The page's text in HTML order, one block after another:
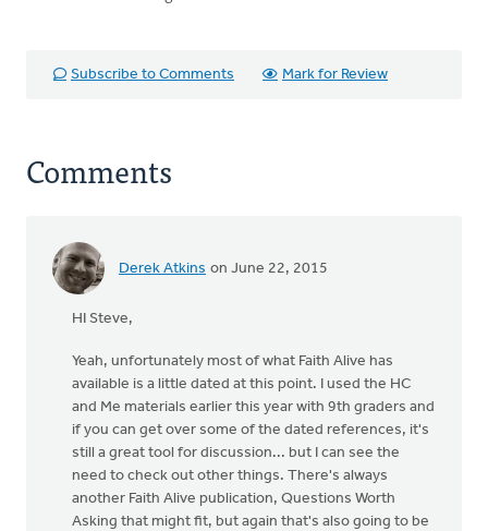
Subscribe to Comments Mark for Review
Comments
Derek Atkins on June 22, 2015
HI Steve,
Yeah, unfortunately most of what Faith Alive has
available is a little dated at this point. I used the HC
and Me materials earlier this year with 9th graders and
if you can get over some of the dated references, it's
still a great tool for discussion... but I can see the
need to check out other things. There's always
another Faith Alive publication, Questions Worth
Asking that might fit, but again that's also going to be